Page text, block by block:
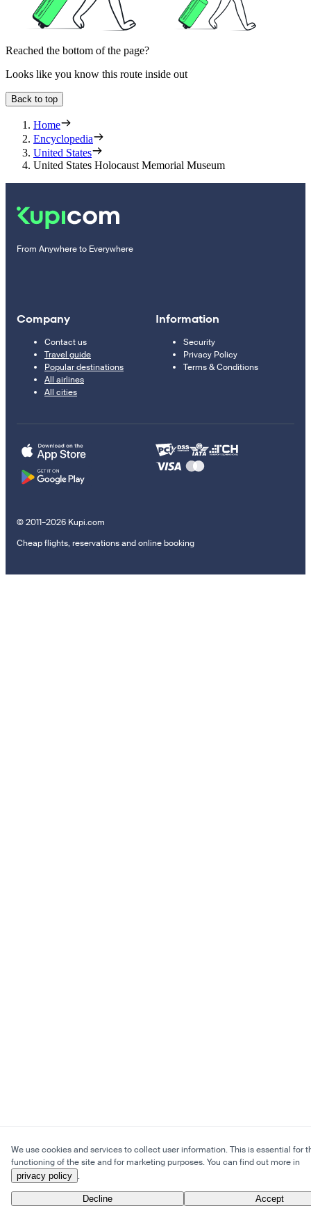
Reached the bottom of the page?
Looks like you know this route inside out
Back to top
Home
Encyclopedia
United States
United States Holocaust Memorial Museum
From Anywhere to Everywhere
Company
Contact us
Travel guide
Popular destinations
All airlines
All cities
Information
Security
Privacy Policy
Terms & Conditions
© 2011–2026 Kupi.com
Cheap flights, reservations and online booking
We use cookies and services to collect user information. This is essential for
functioning of the site and for marketing purposes. You can find out more in
privacy policy .
Decline Accept